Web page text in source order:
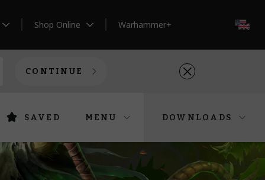
Shop Online Warhammer+
CONTINUE
SAVED MENU DOWNLOADS